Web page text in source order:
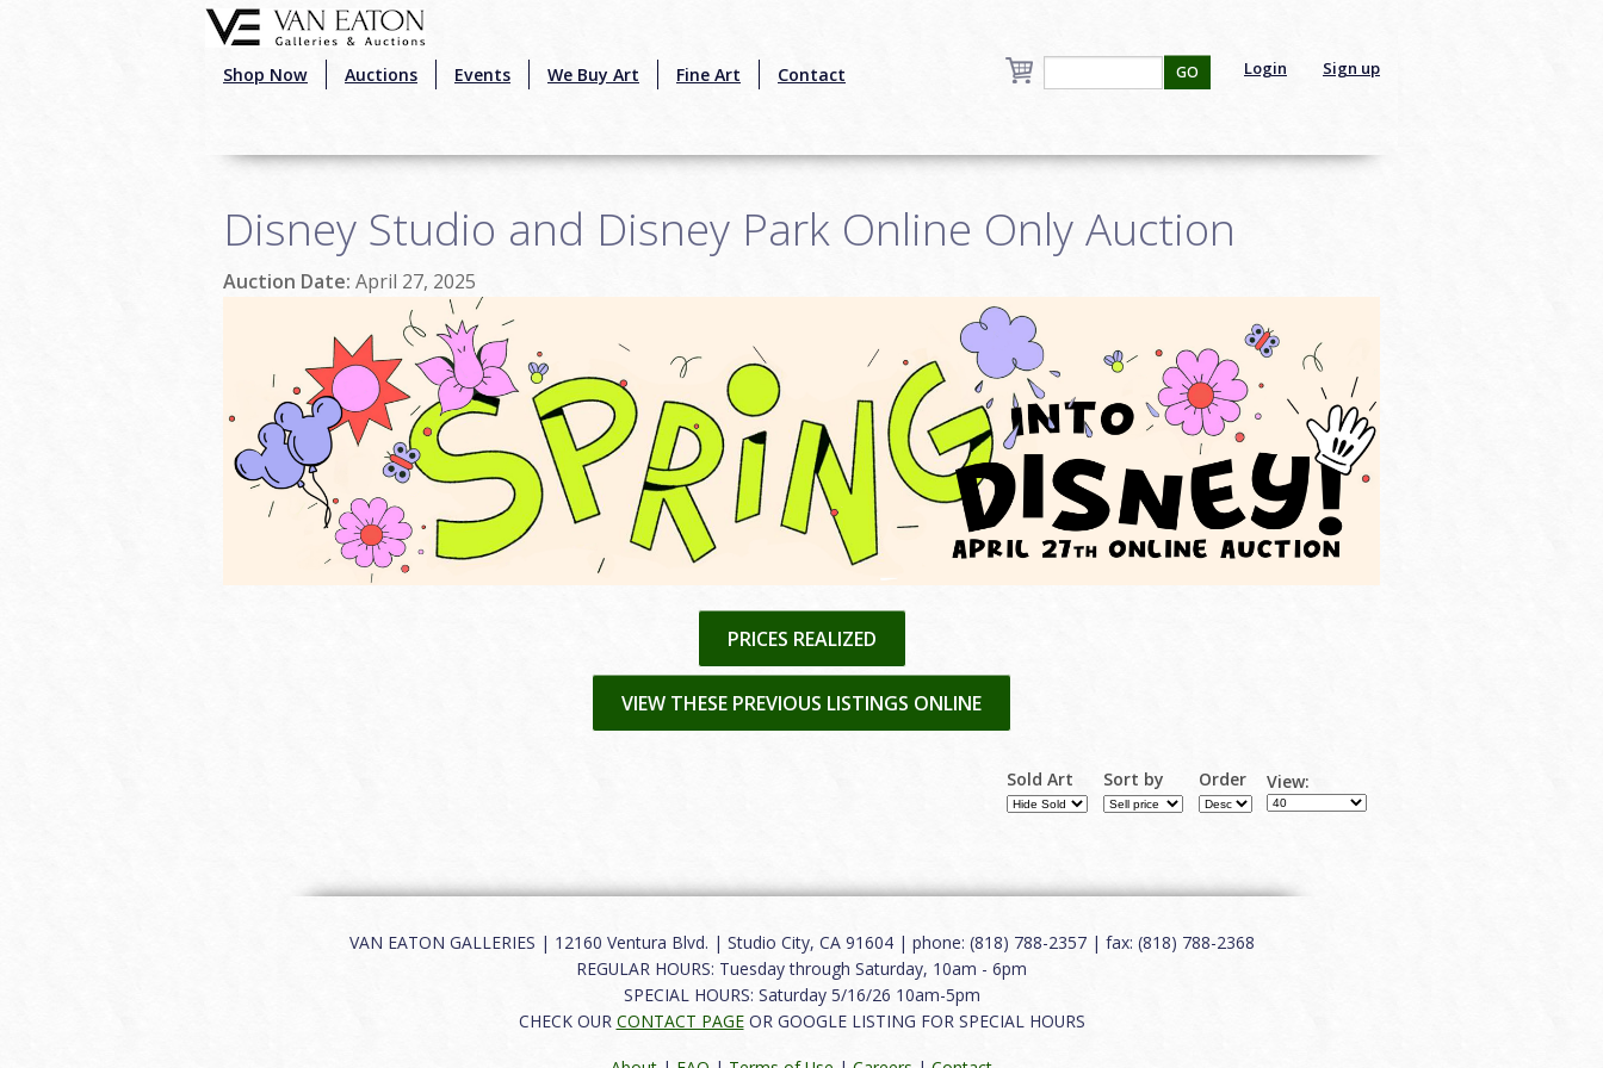
Shop Now Auctions Events We Buy Art Fine Art Contact Login Sign up
GO
Disney Studio and Disney Park Online Only Auction
Auction Date: April 27, 2025
PRICES REALIZED
VIEW THESE PREVIOUS LISTINGS ONLINE
Sold Art Sort by Order View:
VAN EATON GALLERIES | 12160 Ventura Blvd. | Studio City, CA 91604 | phone: (818) 788-2357 | fax: (818) 788-2368
REGULAR HOURS: Tuesday through Saturday, 10am - 6pm
SPECIAL HOURS: Saturday 5/16/26 10am-5pm
CHECK OUR CONTACT PAGEOR GOOGLE LISTING FOR SPECIAL HOURS